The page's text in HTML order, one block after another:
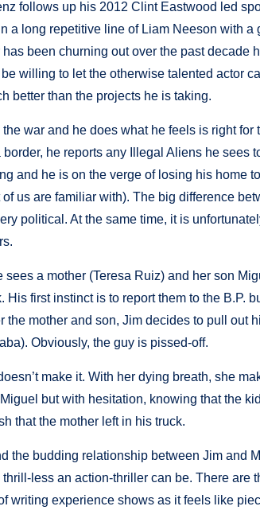
follows up his 2012 Clint Eastwood led
a long repetitive line of Liam Neeson with a
been churning out over the past decade
willing to let the otherwise talented actor
better than the projects he is taking.
war and he does what he feels is right for
he reports any Illegal Aliens he sees
and he is on the verge of losing his home
us are familiar with). The big difference
political. At the same time, it is
a mother (Teresa Ruiz) and her son
first instinct is to report them to the B.P.
the mother and son, Jim decides to pull out
Obviously, the guy is pissed-off.
make it. With her dying breath, she
but with hesitation, knowing that the
that the mother left in his truck.
the budding relationship between Jim and
less an action-thriller can be. There are
writing experience shows as it feels like